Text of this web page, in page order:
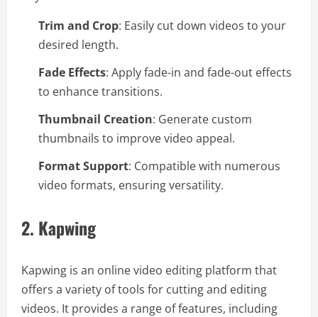
Trim and Crop: Easily cut down videos to your
desired length.
Fade Effects: Apply fade-in and fade-out effects
to enhance transitions.
Thumbnail Creation: Generate custom
thumbnails to improve video appeal.
Format Support: Compatible with numerous
video formats, ensuring versatility.
2. Kapwing
Kapwing is an online video editing platform that
offers a variety of tools for cutting and editing
videos. It provides a range of features, including